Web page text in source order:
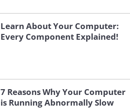
Learn About Your Computer:
Every Component Explained!
7 Reasons Why Your Computer
is Running Abnormally Slow